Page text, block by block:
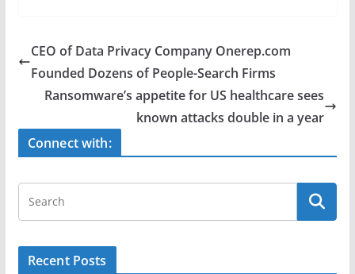
e
b
o
o
k
er e
CEO of Data Privacy Company Onerep.com
Founded Dozens of People-Search Firms
Ransomware’s appetite for US healthcare sees
known attacks double in a year
Connect with:
Recent Posts